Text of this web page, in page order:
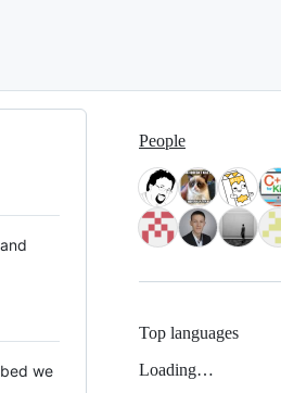
we
People
Top languages
Loading…